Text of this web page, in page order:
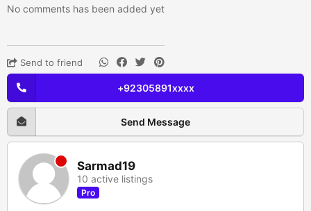
No comments has been added yet
Send to friend
+92305891xxxx
Send Message
Sarmad19
10 active listings
Pro